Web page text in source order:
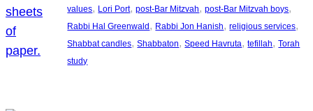
values, Lori Port, post-Bar Mitzvah, post-Bar Mitzvah boys
Rabbi Hal Greenwald , Rabbi Jon Hanish, religious services
Shabbat candles, Shabbaton, Speed Havruta, tefillah, Torah
study